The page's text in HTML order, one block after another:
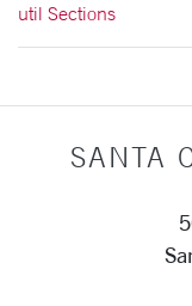
util Sections
SANTA